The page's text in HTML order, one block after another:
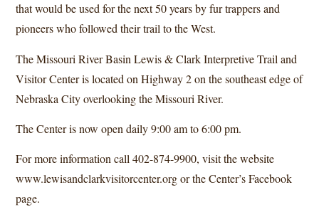
that would be used for the next 50 years by fur trappers and
pioneers who followed their trail to the West.
The Missouri River Basin Lewis & Clark Interpretive Trail and
Visitor Center is located on Highway 2 on the southeast edge of
Nebraska City overlooking the Missouri River.
The Center is now open daily 9:00 am to 6:00 pm.
For more information call 402-874-9900, visit the website
www.lewisandclarkvisitorcenter.orgor the Center’s Facebook
page.